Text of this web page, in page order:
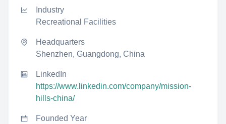
Industry
Recreational Facilities
Headquarters
Shenzhen, Guangdong, China
LinkedIn
https://www.linkedin.com/company/mission-
hills-china/
Founded Year